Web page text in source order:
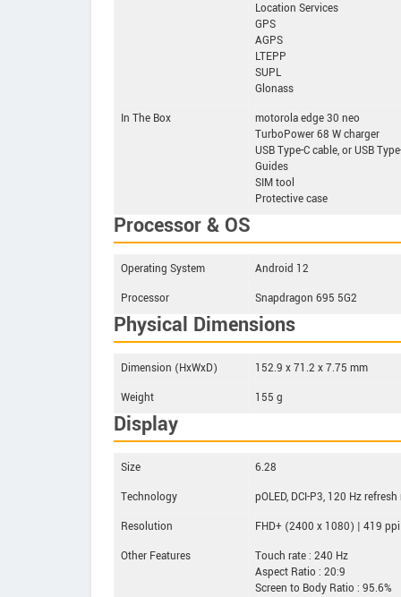
Location Services
GPS
AGPS
LTEPP
SUPL
Glonass
In The Box
motorola edge 30 neo
TurboPower 68 W charger
USB Type-C cable, or USB
Guides
SIM tool
Protective case
Processor & OS
Operating System
Android 12
Processor
Snapdragon 695 5G2
Physical Dimensions
Dimension (HxWxD)
152.9 x 71.2 x 7.75 mm
Weight
155 g
Display
Size
6.28
Technology
pOLED, DCI-P3, 120 Hz refresh
Resolution
FHD+ (2400 x 1080) | 419 ppi
Other Features
Touch rate : 240 Hz
Aspect Ratio : 20:9
Screen to Body Ratio : 95.6%